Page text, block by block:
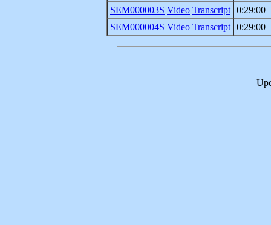
SEM000003S Video Transcript 0:29:00
SEM000004S Video Transcript 0:29:00